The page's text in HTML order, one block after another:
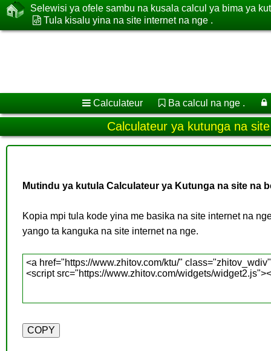
Selewisi ya ofele sambu na kusala calcul ya bima ya
Tula kisalu yina na site internet na nge .
Calculateur Ba calcul na nge .
Calculateur ya kutunga na
Mutindu ya kutula Calculateur ya Kutunga na site na
Kopia mpi tula kode yina me basika na site internet na
yango ta kanguka na site internet na nge.